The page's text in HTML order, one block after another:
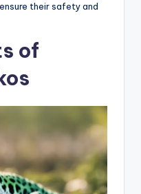
their safety and
of